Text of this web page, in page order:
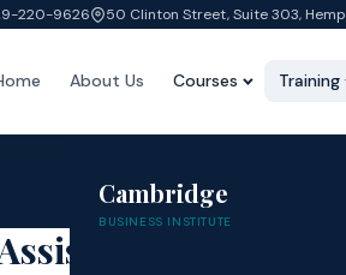
220-9626 50 Clinton Street, Suite 303,
About Us Courses Training
Cambridge
BUSINESS INSTITUTE
Class